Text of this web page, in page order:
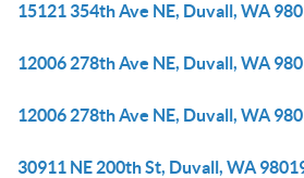
15121 354th Ave NE, Duvall, WA
12006 278th Ave NE, Duvall, WA
12006 278th Ave NE, Duvall, WA
30911 NE 200th St, Duvall, WA